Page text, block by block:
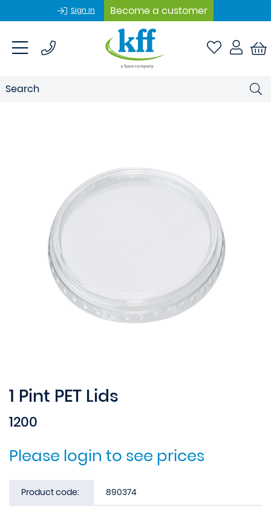
Sign In Become a customer
1 Pint PET Lids
1200
Please login to see prices
Product code: 890374